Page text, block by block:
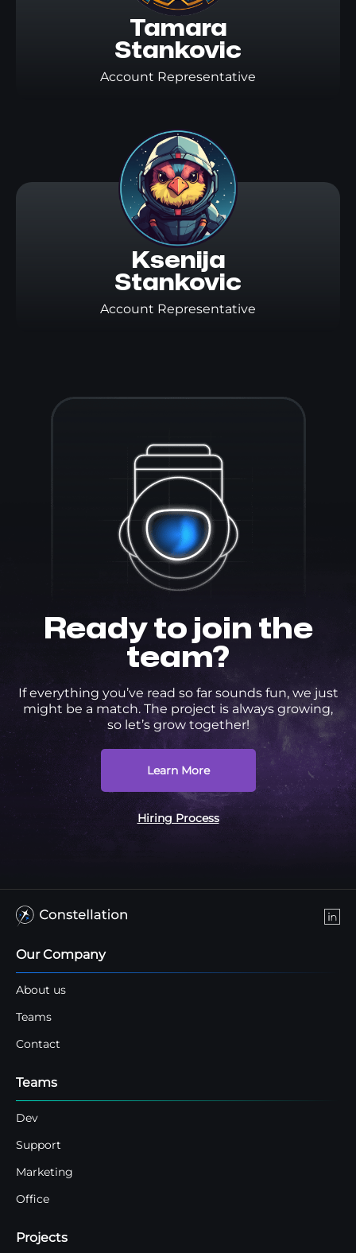
Tamara
Stankovic
Account Representative
Ksenija
Stankovic
Account Representative
Ready to join the
team?
If everything you’ve read so far sounds fun, we just
might be a match. The project is always growing,
so let’s grow together!
Learn More
Hiring Process
Our Company
About us
Teams
Contact
Teams
Dev
Support
Marketing
Office
Projects